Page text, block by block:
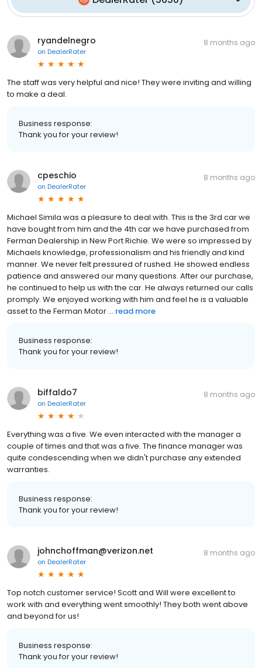
ryandelnegro
on DealerRater
8 months ago
The staff was very helpful and nice! They were inviting and willing
to make a deal.
Business response:
Thank you for your review!
cpeschio
on DealerRater
8 months ago
Michael Simila was a pleasure to deal with. This is the 3rd car we
have bought from him and the 4th car we have purchased from
Ferman Dealership in New Port Richie. We were so impressed by
Michaels knowledge, professionalism and his friendly and kind
manner. We never felt pressured of rushed. He showed endless
patience and answered our many questions. After our purchase,
he continued to help us with the car. He always returned our calls
promply. We enjoyed working with him and feel he is a valuable
asset to the Ferman Motor ... read more
Business response:
Thank you for your review!
biffaldo7
on DealerRater
8 months ago
Everything was a five. We even interacted with the manager a
couple of times and that was a five. The finance manager was
quite condescending when we didn't purchase any extended
warranties.
Business response:
Thank you for your review!
johnchoffman@verizon.net
on DealerRater
8 months ago
Top notch customer service! Scott and Will were excellent to
work with and everything went smoothly! They both went above
and beyond for us!
Business response:
Thank you for your review!